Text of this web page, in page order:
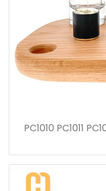
PC1010 PC1011